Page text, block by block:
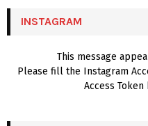
INSTAGRAM
This message
Please fill the Instagram
Access Token